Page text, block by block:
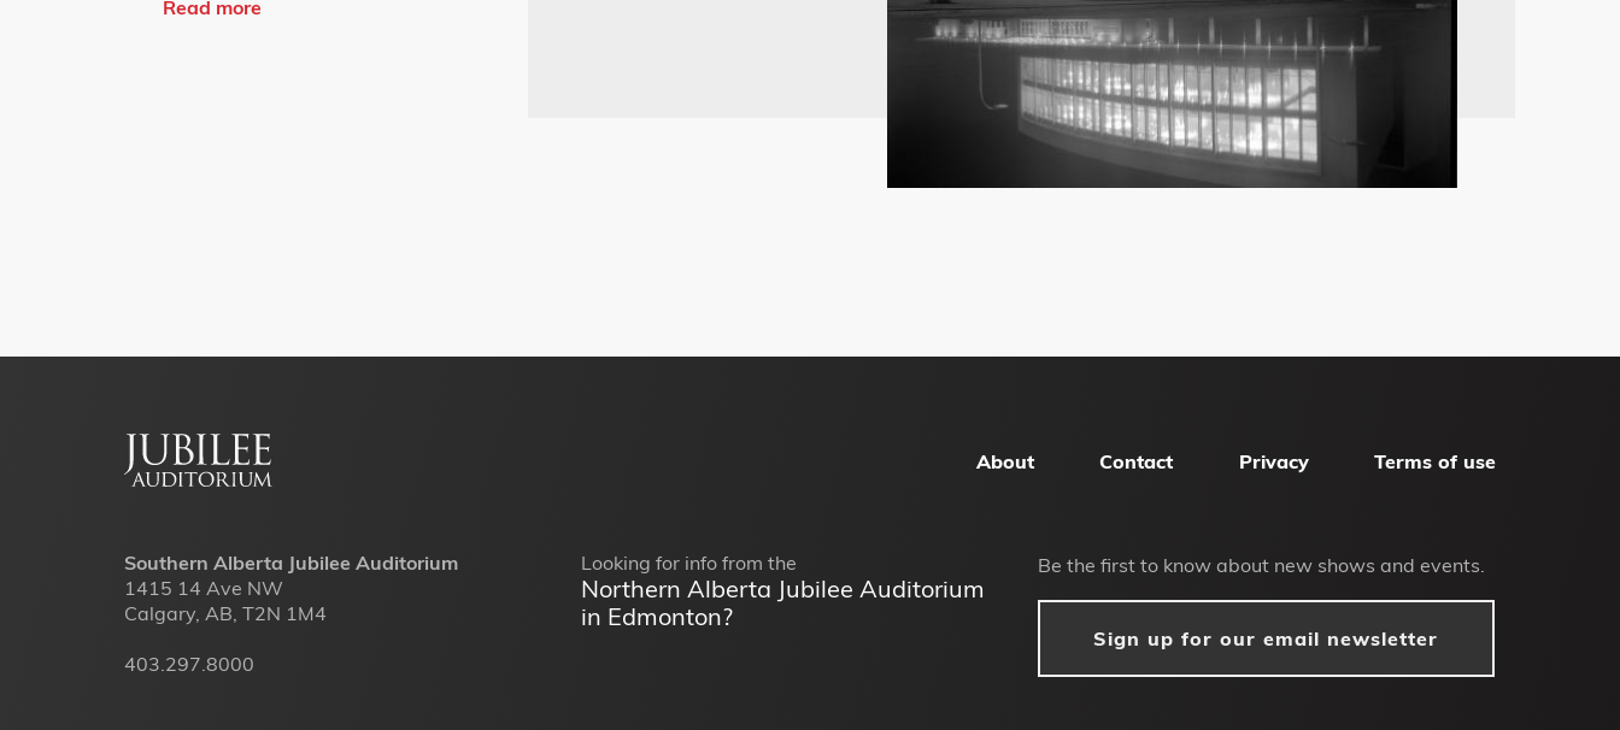
Read more
Footer
About Contact Privacy Terms of use
Southern Alberta Jubilee Auditorium
1415 14 Ave NW
Calgary, AB, T2N 1M4
403.297.8000
Looking for info from the
Northern Alberta Jubilee Auditorium
in Edmonton?
Be the first to know about new shows and events.
Sign up for our email newsletter